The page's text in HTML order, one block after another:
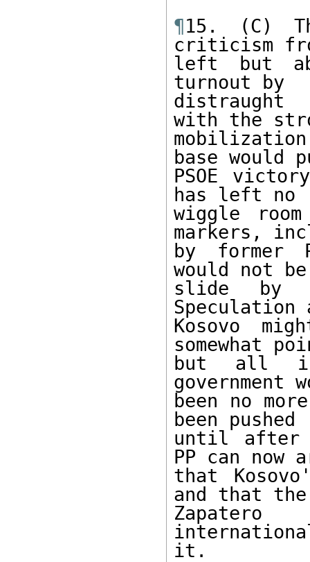
¶15. (C)
criticism
left but
turnout by
distraught
with the
base would
PSOE
has left no
wiggle
markers,
by former
would not
slide by
Speculation
Kosovo
somewhat
but all
government
been no
been pushed
until after
PP can now
that
and that the
Zapatero
it.